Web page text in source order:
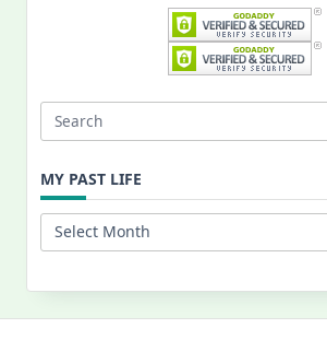
Search
MY PAST LIFE
My
Past